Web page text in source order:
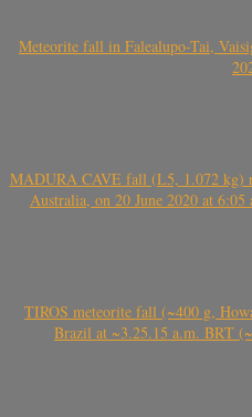
Meteorite fall in Falealupo-Tai,
MADURA CAVE fall (L5, 1.072 kg)
Australia, on 20 June 2020 at
TIROS meteorite fall (~400 g,
Brazil at ~3.25.15 a.m. BRT